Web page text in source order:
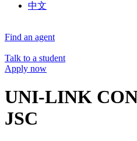
中文
Find an agent
Talk to a student
Apply now
UNI-LINK
JSC